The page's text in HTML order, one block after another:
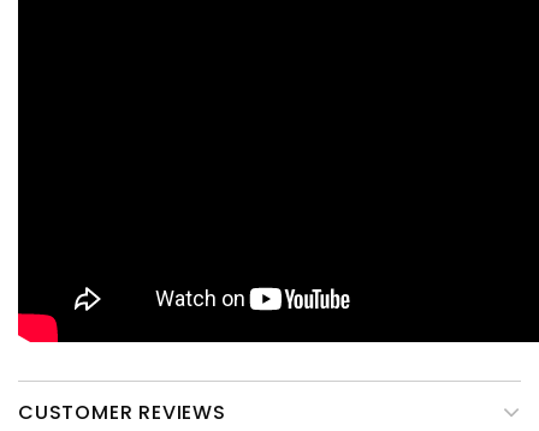
CUSTOMER REVIEWS